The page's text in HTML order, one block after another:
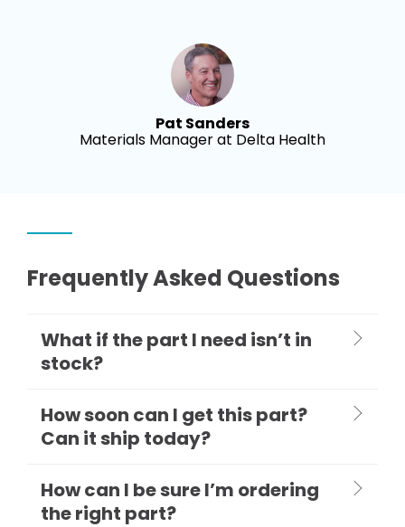
Pat Sanders
Materials Manager at Delta Health
Frequently Asked Questions
What if the part I need isn’t in
stock?
How soon can I get this part?
Can it ship today?
How can I be sure I’m ordering
the right part?